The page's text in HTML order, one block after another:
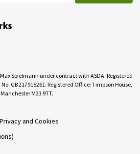
Spielmann under contract with ASDA. Registered
GB 217915261. Registered Office: Timpson House,
M23 9TT.
Privacy and Cookies